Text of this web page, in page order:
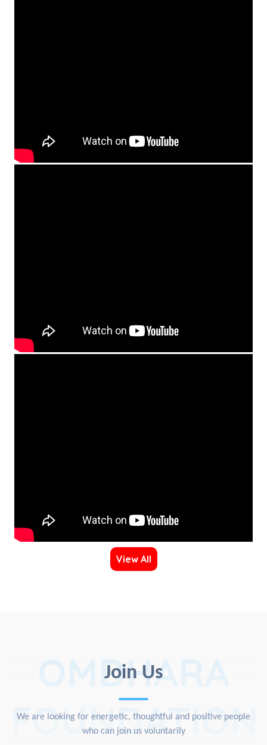
View All
Join Us
OMDHARA
FOUNDATION
We are looking for energetic, thoughtful and positive people
who can join us voluntarily